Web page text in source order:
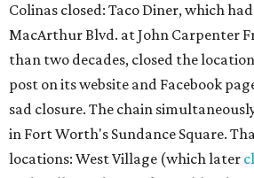
Colinas closed: Taco Diner, which
MacArthur Blvd. at John Carpenter
than two decades, closed the
post on its website and Facebook
sad closure. The chain
in Fort Worth's Sundance Square.
locations: West Village (which later